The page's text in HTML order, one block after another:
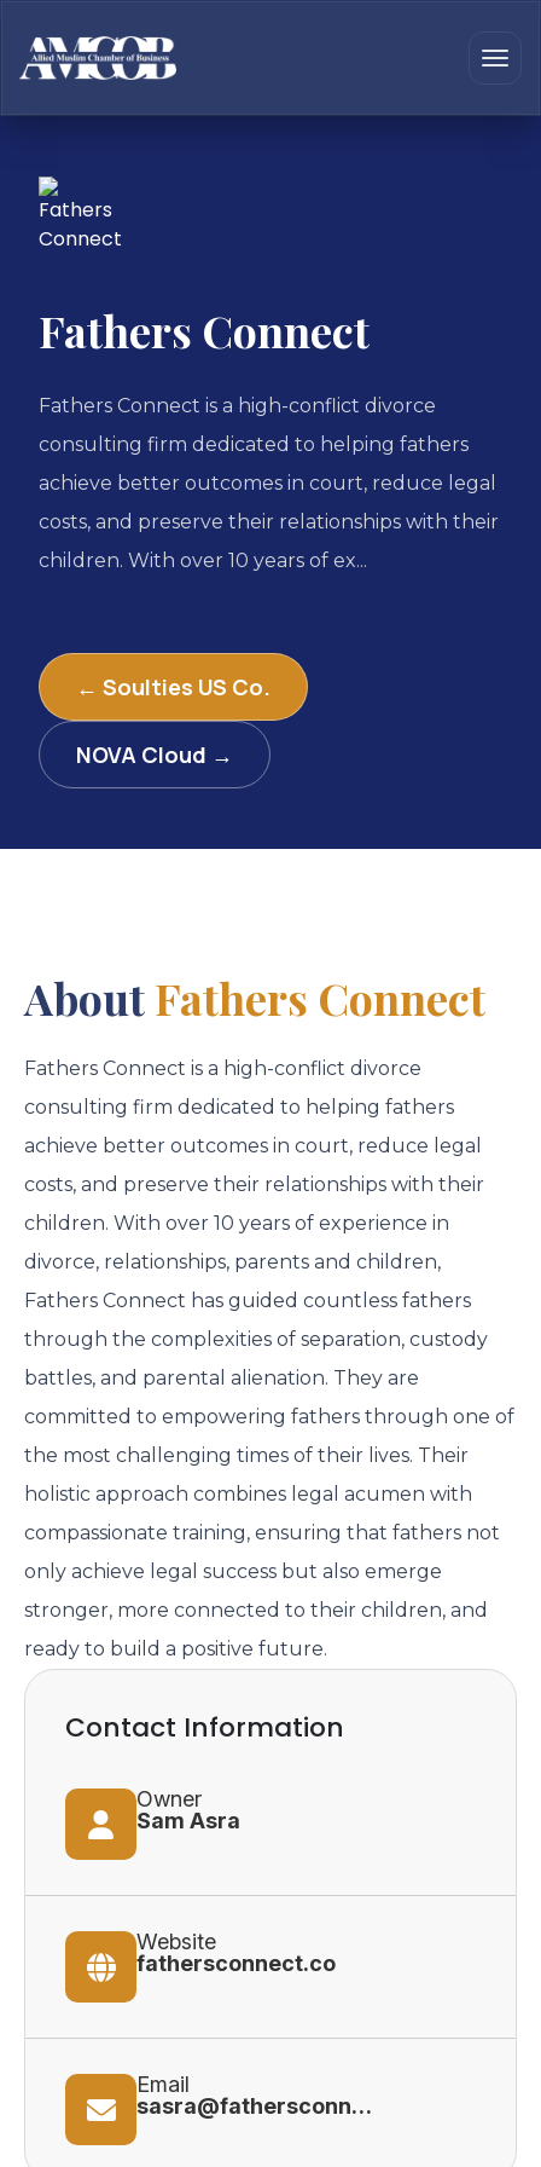
Fathers Connect
Fathers Connect is a high-conflict divorce
consulting firm dedicated to helping fathers
achieve better outcomes in court, reduce legal
costs, and preserve their relationships with their
children. With over 10 years of ex...
← Soulties US Co.
NOVA Cloud →
AboutFathers Connect
Fathers Connect is a high-conflict divorce
consulting firm dedicated to helping fathers
achieve better outcomes in court, reduce legal
costs, and preserve their relationships with their
children. With over 10 years of experience in
divorce, relationships, parents and children,
Fathers Connect has guided countless fathers
through the complexities of separation, custody
battles, and parental alienation. They are
committed to empowering fathers through one of
the most challenging times of their lives. Their
holistic approach combines legal acumen with
compassionate training, ensuring that fathers not
only achieve legal success but also emerge
stronger, more connected to their children, and
ready to build a positive future.
Contact Information
Owner
Sam Asra
Website
fathersconnect.co
Email
sasra@fathersconnect.co